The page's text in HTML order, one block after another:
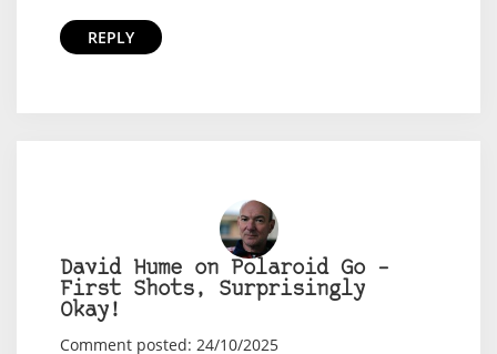
REPLY
David Hume on Polaroid Go –
First Shots, Surprisingly
Okay!
Comment posted: 24/10/2025